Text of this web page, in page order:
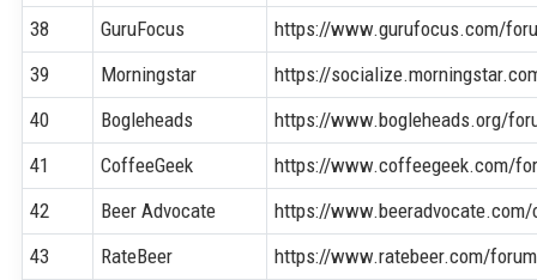
38
GuruFocus
https://www.gurufocus.com/
39
Morningstar
https://
40
Bogleheads
https://www.bogleheads.org/
41
CoffeeGeek
https://www.coffeegeek.com/
42
Beer Advocate
https://www.beeradvocate.com/
43
RateBeer https://www.ratebeer.com/